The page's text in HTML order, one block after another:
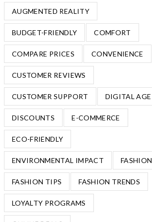
AUGMENTED REALITY
BUDGET-FRIENDLY COMFORT
COMPARE PRICES CONVENIENCE
CUSTOMER REVIEWS
CUSTOMER SUPPORT DIGITAL AGE
DISCOUNTS E-COMMERCE
ECO-FRIENDLY
ENVIRONMENTAL IMPACT FASHION
FASHION TIPS FASHION TRENDS
LOYALTY PROGRAMS